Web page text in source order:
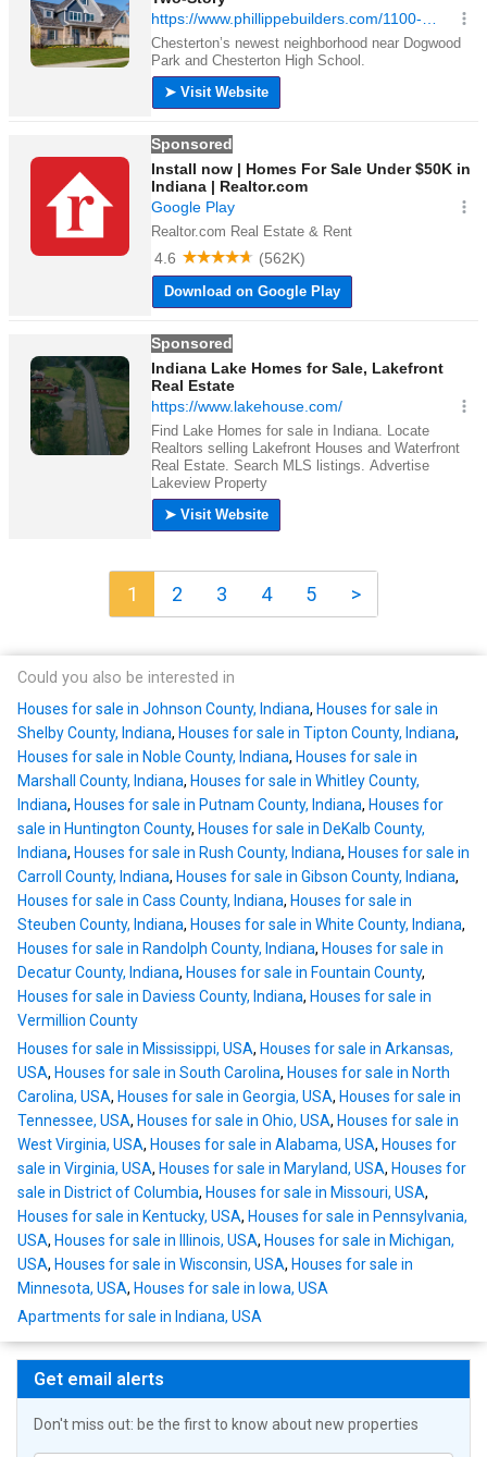
1 2 3 4 5 >
Could you also be interested in
Houses for sale in Johnson County, Indiana, Houses for sale in
Shelby County, Indiana, Houses for sale in Tipton County, Indiana,
Houses for sale in Noble County, Indiana, Houses for sale in
Marshall County, Indiana, Houses for sale in Whitley County,
Indiana, Houses for sale in Putnam County, Indiana, Houses for
sale in Huntington County, Houses for sale in DeKalb County,
Indiana, Houses for sale in Rush County, Indiana, Houses for sale in
Carroll County, Indiana, Houses for sale in Gibson County, Indiana,
Houses for sale in Cass County, Indiana, Houses for sale in
Steuben County, Indiana, Houses for sale in White County, Indiana,
Houses for sale in Randolph County, Indiana, Houses for sale in
Decatur County, Indiana, Houses for sale in Fountain County,
Houses for sale in Daviess County, Indiana, Houses for sale in
Vermillion County
Houses for sale in Mississippi, USA, Houses for sale in Arkansas,
USA, Houses for sale in South Carolina, Houses for sale in North
Carolina, USA, Houses for sale in Georgia, USA, Houses for sale in
Tennessee, USA, Houses for sale in Ohio, USA, Houses for sale in
West Virginia, USA, Houses for sale in Alabama, USA, Houses for
sale in Virginia, USA, Houses for sale in Maryland, USA, Houses for
sale in District of Columbia, Houses for sale in Missouri, USA,
Houses for sale in Kentucky, USA, Houses for sale in Pennsylvania,
USA, Houses for sale in Illinois, USA, Houses for sale in Michigan,
USA, Houses for sale in Wisconsin, USA, Houses for sale in
Minnesota, USA, Houses for sale in Iowa, USA
Apartments for sale in Indiana, USA
Get email alerts
Don't miss out: be the first to know about new properties